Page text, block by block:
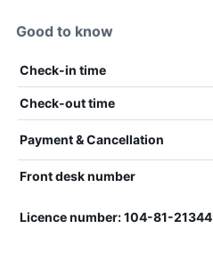
Good to know
Check-in time
Check-out time
Payment & Cancellation
Front desk number
Licence number: 104-81-21344